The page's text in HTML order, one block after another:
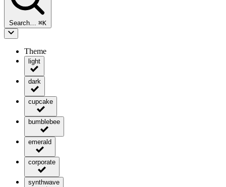
Search… ⌘K
Theme
light
dark
cupcake
bumblebee
emerald
corporate
synthwave